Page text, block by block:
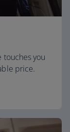
touches you
price.